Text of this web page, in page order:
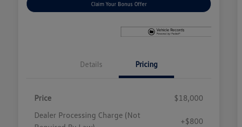
Claim Your Bonus Offer
Details Pricing
Price
$18,000
Dealer Processing Charge (Not
+$800